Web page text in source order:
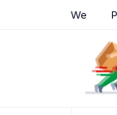
We